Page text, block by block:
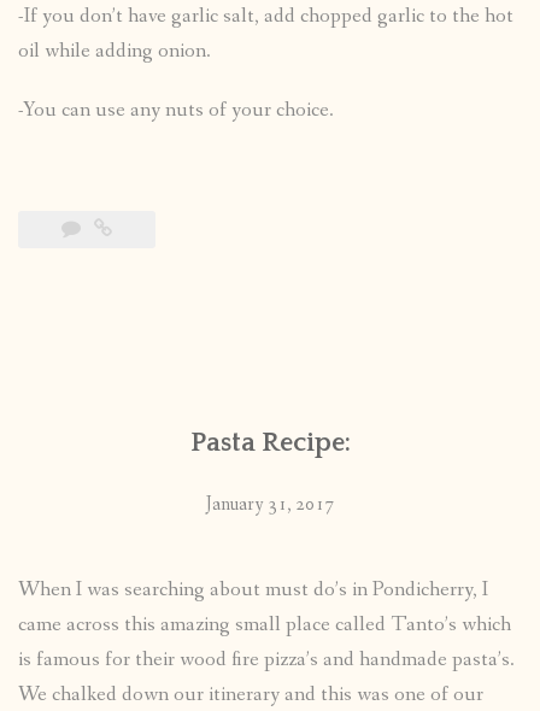
-If you don’t have garlic salt, add chopped garlic to the hot
oil while adding onion.
-You can use any nuts of your choice.
Pasta Recipe:
January 31, 2017
When I was searching about must do’s in Pondicherry, I
came across this amazing small place called Tanto’s which
is famous for their wood fire pizza’s and handmade pasta’s.
We chalked down our itinerary and this was one of our